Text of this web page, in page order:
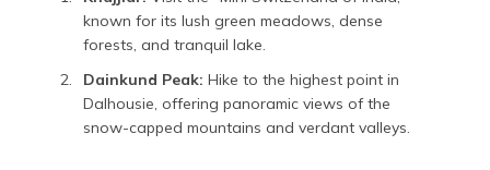
known for its lush green meadows, dense
forests, and tranquil lake.
Dainkund Peak: Hike to the highest point in
Dalhousie, offering panoramic views of the
snow-capped mountains and verdant valleys.